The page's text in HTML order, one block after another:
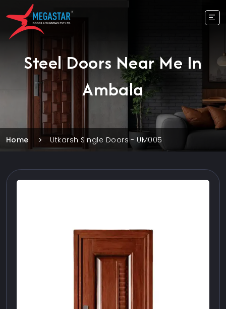
Steel Doors Near Me In
Ambala
Home Utkarsh Single Doors - UM005